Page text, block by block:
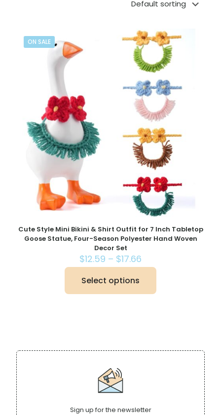
ON SALE
Cute Style Mini Bikini & Shirt Outfit for 7 Inch Tabletop
Goose Statue, Four-Season Polyester Hand Woven
Decor Set
$12.59 – $17.66
range:
$17.66
Select options
product
may
page
Sign up for the newsletter